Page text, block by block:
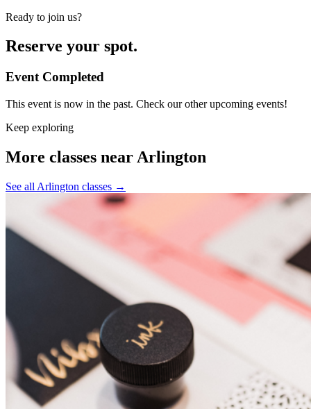
Ready to join us?
Reserve your spot.
Event Completed
This event is now in the past. Check our other upcoming events!
Keep exploring
More classes near Arlington
See all Arlington classes →